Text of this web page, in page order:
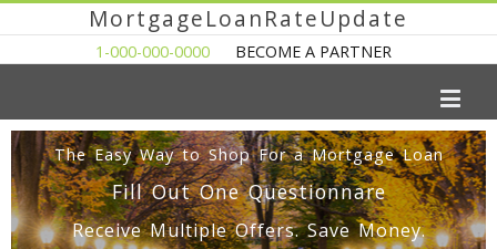
MortgageLoanRateUpdate
1-000-000-0000 BECOME A PARTNER
The Easy Way to Shop For a Mortgage Loan
Fill Out One Questionnare
Receive Multiple Offers. Save Money.